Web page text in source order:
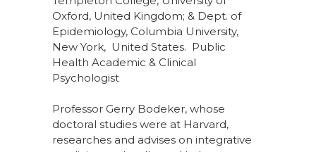
Oxford, United Kingdom; & Dept. of
Epidemiology, Columbia University,
New York, United States. Public
Health Academic & Clinical
Psychologist
Professor Gerry Bodeker, whose
doctoral studies were at Harvard,
researches and advises on integrative